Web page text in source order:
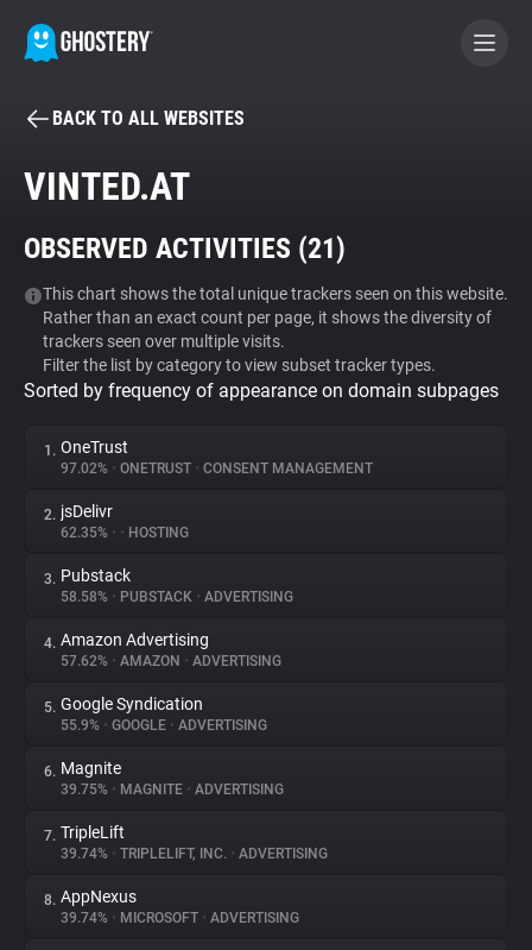
BECOME A CONTRIBUTOR
Tracker & Ad Blocker
WhoTracks.Me
Privacy Digest
About
Trackers
Websites
Explorer
Tracking Reach
BACK TO ALL WEBSITES
VINTED.AT
OBSERVED ACTIVITIES (21)
This chart shows the total unique trackers seen on this website.
Rather than an exact count per page, it shows the diversity of
trackers seen over multiple visits.
Filter the list by category to view subset tracker types.
Sorted by frequency of appearance on domain subpages
1. OneTrust
97.02% • ONETRUST • CONSENT MANAGEMENT
2. jsDelivr
62.35% • • HOSTING
3. Pubstack
58.58% • PUBSTACK • ADVERTISING
4. Amazon Advertising
57.62% • AMAZON • ADVERTISING
5. Google Syndication
55.9% • GOOGLE • ADVERTISING
6. Magnite
39.75% • MAGNITE • ADVERTISING
7. TripleLift
39.74% • TRIPLELIFT, INC. • ADVERTISING
8. AppNexus
39.74% • MICROSOFT • ADVERTISING